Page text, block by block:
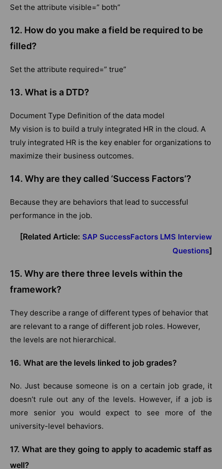
Set the attribute visible=” both”
12. How do you make a field be required to be
filled?
Set the attribute required=” true”
13. What is a DTD?
Document Type Definition of the data model
My vision is to build a truly integrated HR in the cloud. A
truly integrated HR is the key enabler for organizations to
maximize their business outcomes.
14. Why are they called ‘Success Factors’?
Because they are behaviors that lead to successful
performance in the job.
[Related Article: SAP SuccessFactors LMS Interview
Questions]
15. Why are there three levels within the
framework?
They describe a range of different types of behavior that
are relevant to a range of different job roles. However,
the levels are not hierarchical.
16. What are the levels linked to job grades?
No. Just because someone is on a certain job grade, it
doesn’t rule out any of the levels. However, if a job is
more senior you would expect to see more of the
university-level behaviors.
17. What are they going to apply to academic staff as
well?